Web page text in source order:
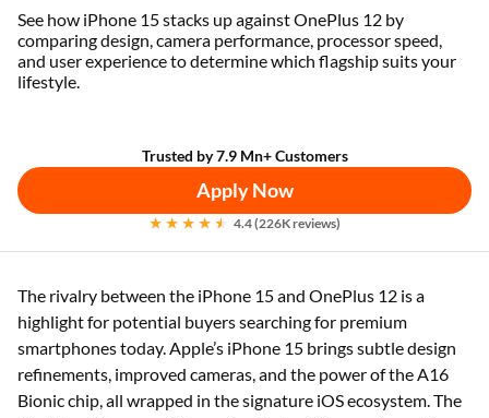
See how iPhone 15 stacks up against OnePlus 12 by
comparing design, camera performance, processor speed,
and user experience to determine which flagship suits your
lifestyle.
Trusted by 7.9 Mn+ Customers
Apply Now
4.4 (226K reviews)
The rivalry between the iPhone 15 and OnePlus 12 is a
highlight for potential buyers searching for premium
smartphones today. Apple’s iPhone 15 brings subtle design
refinements, improved cameras, and the power of the A16
Bionic chip, all wrapped in the signature iOS ecosystem. The